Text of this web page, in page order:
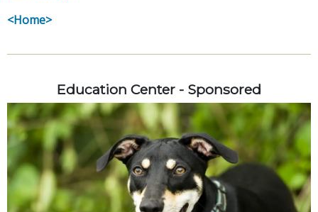
<Home>
Education Center - Sponsored